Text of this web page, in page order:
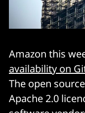
Amazon this
availability on
The open
Apache 2.0